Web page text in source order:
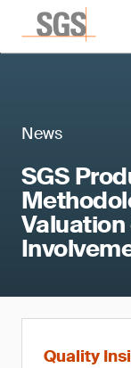
News
SGS
Quality